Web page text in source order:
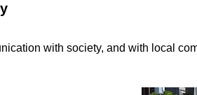
with society, and with local